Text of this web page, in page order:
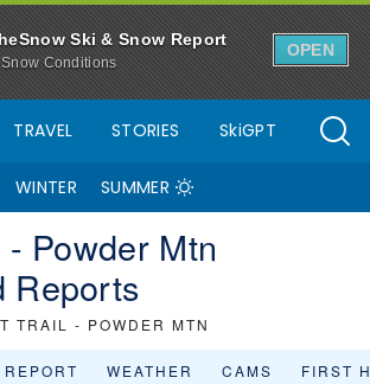
Ski & Snow Report
Conditions
OPEN
TRAVEL STORIES SkiGPT
WINTER SUMMER
Powder Mtn
Reports
TRAIL - POWDER MTN
WEATHER CAMS FIRST